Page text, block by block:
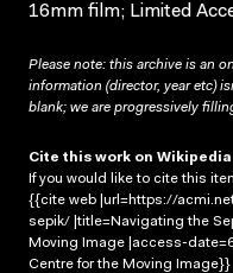
16mm film; Limited
Please note: this archive is an
information (director, year etc)
blank; we are progressively
Cite this work on Wikipedia
If you would like to cite this
{{cite web |url=https://
sepik/ |title=Navigating the
Moving Image |access-
Centre for the Moving Image}}